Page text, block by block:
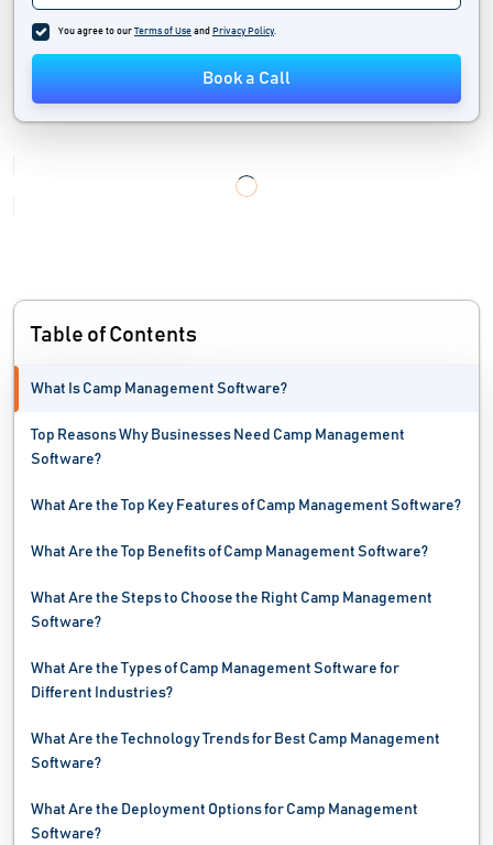
You agree to our Terms of Use and Privacy Policy.
Book a Call
Table of Contents
What Is Camp Management Software?
Top Reasons Why Businesses Need Camp Management
Software?
What Are the Top Key Features of Camp Management Software?
What Are the Top Benefits of Camp Management Software?
What Are the Steps to Choose the Right Camp Management
Software?
What Are the Types of Camp Management Software for
Different Industries?
What Are the Technology Trends for Best Camp Management
Software?
What Are the Deployment Options for Camp Management
Software?